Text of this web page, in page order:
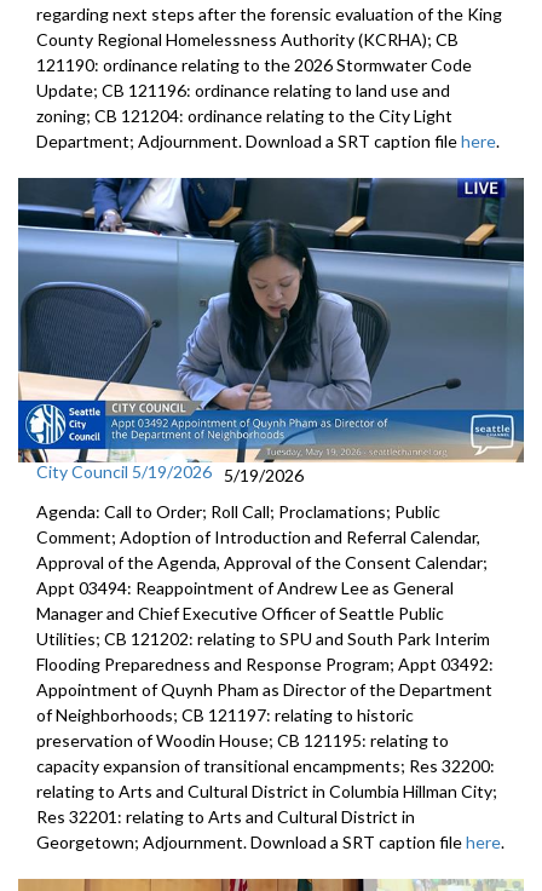
regarding next steps after the forensic evaluation of the King
County Regional Homelessness Authority (KCRHA); CB
121190: ordinance relating to the 2026 Stormwater Code
Update; CB 121196: ordinance relating to land use and
zoning; CB 121204: ordinance relating to the City Light
Department; Adjournment. Download a SRT caption filehere.
City Council 5/19/2026
5/19/2026
Agenda: Call to Order; Roll Call; Proclamations; Public
Comment; Adoption of Introduction and Referral Calendar,
Approval of the Agenda, Approval of the Consent Calendar;
Appt 03494: Reappointment of Andrew Lee as General
Manager and Chief Executive Officer of Seattle Public
Utilities; CB 121202: relating to SPU and South Park Interim
Flooding Preparedness and Response Program; Appt 03492:
Appointment of Quynh Pham as Director of the Department
of Neighborhoods; CB 121197: relating to historic
preservation of Woodin House; CB 121195: relating to
capacity expansion of transitional encampments; Res 32200:
relating to Arts and Cultural District in Columbia Hillman City;
Res 32201: relating to Arts and Cultural District in
Georgetown; Adjournment. Download a SRT caption filehere.